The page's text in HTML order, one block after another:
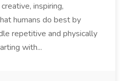
inspiring,
humans do best by
repetitive and physically
with...